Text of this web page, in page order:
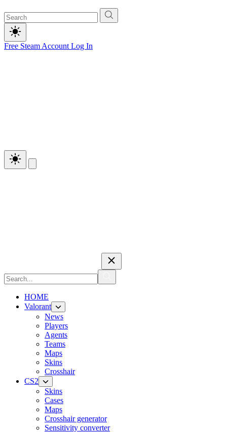
Free Steam Account Log In
HOME
Valorant
News
Players
Agents
Teams
Maps
Skins
Crosshair
CS2
Skins
Cases
Maps
Crosshair generator
Sensitivity converter